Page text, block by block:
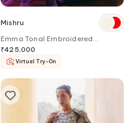
Mishru
Emma Tonal Embroidered
Lehenga Set
₹425,000
Virtual Try-On